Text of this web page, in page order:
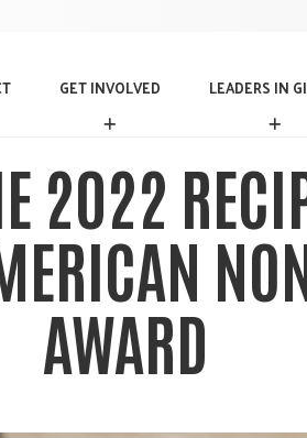
GET INVOLVED
G
T
I
N
V
O
V
E
D
LEADERS IN
L
R
S
2022
AWARD